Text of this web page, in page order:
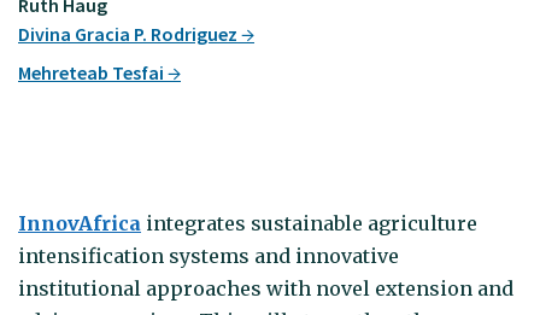
Divina Gracia P. Rodriguez
Mehreteab Tesfai
InnovAfrica integrates sustainable agriculture
intensification systems and innovative
institutional approaches with novel extension and